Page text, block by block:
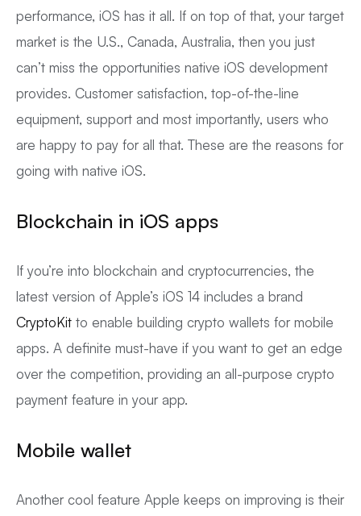
performance, iOS has it all. If on top of that, your target
market is the U.S., Canada, Australia, then you just
can’t miss the opportunities native iOS development
provides. Customer satisfaction, top-of-the-line
equipment, support and most importantly, users who
are happy to pay for all that. These are the reasons for
going with native iOS.
Blockchain in iOS apps
If you’re into blockchain and cryptocurrencies, the
latest version of Apple’s iOS 14 includes a brand
CryptoKit to enable building crypto wallets for mobile
apps. A definite must-have if you want to get an edge
over the competition, providing an all-purpose crypto
payment feature in your app.
Mobile wallet
Another cool feature Apple keeps on improving is their